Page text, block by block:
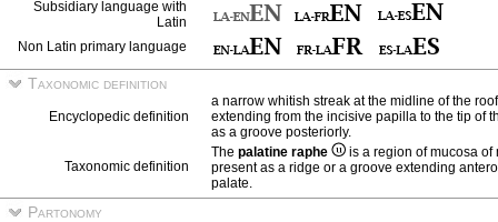
Subsidiary language with
Latin
Non Latin primary language
Taxonomic definition
Encyclopedic definition
a narrow whitish streak at the midline of the
extending from the incisive papilla to the tip of
as a groove posteriorly.
Taxonomic definition
The palatine raphe
is a region of mucosa of
present as a ridge or a groove extending
palate.
Partonomy